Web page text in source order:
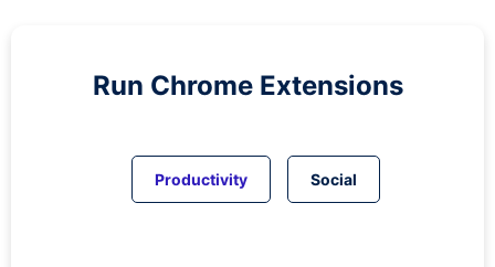
Run Chrome Extensions
Productivity Social